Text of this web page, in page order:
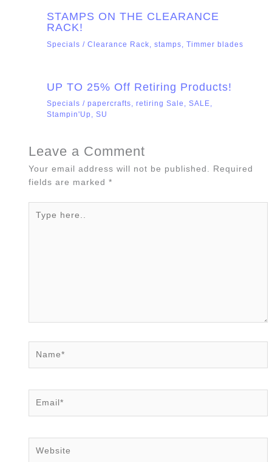
STAMPS ON THE CLEARANCE
RACK!
Specials / Clearance Rack stamps Timmer blades
UP TO 25% Off Retiring Products!
Specials / papercrafts, retiring Sale , SALE,
Stampin'Up , SU
Leave a Comment
Your email address will not be published. Required
fields are marked*
here..